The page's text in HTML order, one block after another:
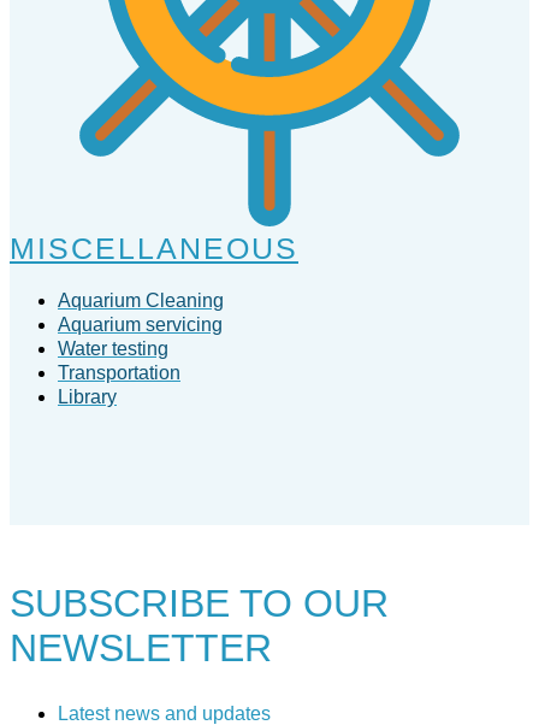
MISCELLANEOUS
Aquarium Cleaning
Aquarium servicing
Water testing
Transportation
Library
SUBSCRIBE TO OUR
NEWSLETTER
Latest news and updates